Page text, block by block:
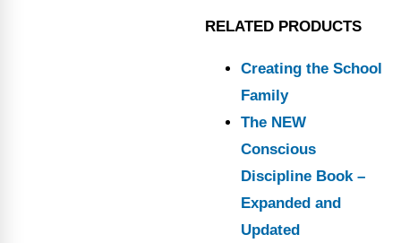
RELATED PRODUCTS
Creating the School
Family
The NEW
Conscious
Discipline Book –
Expanded and
Updated